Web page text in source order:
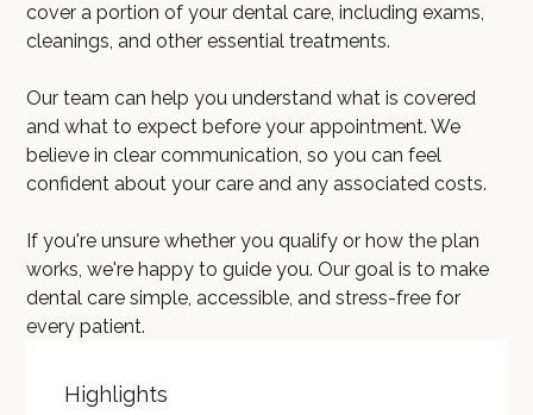
cover a portion of your dental care, including exams,
cleanings, and other essential treatments.
Our team can help you understand what is covered
and what to expect before your appointment. We
believe in clear communication, so you can feel
confident about your care and any associated costs.
If you're unsure whether you qualify or how the plan
works, we're happy to guide you. Our goal is to make
dental care simple, accessible, and stress-free for
every patient.
Highlights